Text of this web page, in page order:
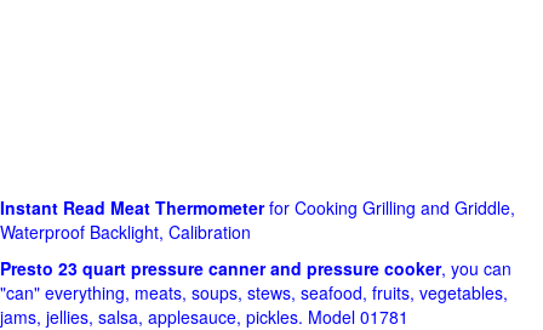
Instant Read Meat Thermometerfor Cooking Grilling and Griddle,
Waterproof Backlight, Calibration
Presto 23 quart pressure canner and pressure cooker, you can
"can" everything, meats, soups, stews, seafood, fruits, vegetables,
jams, jellies, salsa, applesauce, pickles. Model 01781